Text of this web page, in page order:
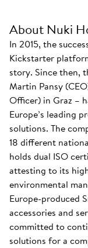
About Nuki
In 2015, the
Kickstarter
story. Since then,
Martin Pansy
Officer) in Graz –
Europe’s leading
solutions. The
18 different
holds dual ISO
attesting to its
environmental
Europe-produced
accessories and
committed to
solutions for a